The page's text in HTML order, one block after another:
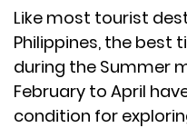
Like most tourist
Philippines, the best
during the Summer
February to April
condition for